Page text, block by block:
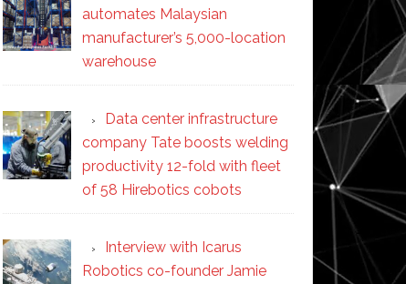
automates Malaysian
manufacturer’s 5,000-location
warehouse
Data center infrastructure
company Tate boosts welding
productivity 12-fold with fleet
of 58 Hirebotics cobots
Interview with Icarus
Robotics co-founder Jamie